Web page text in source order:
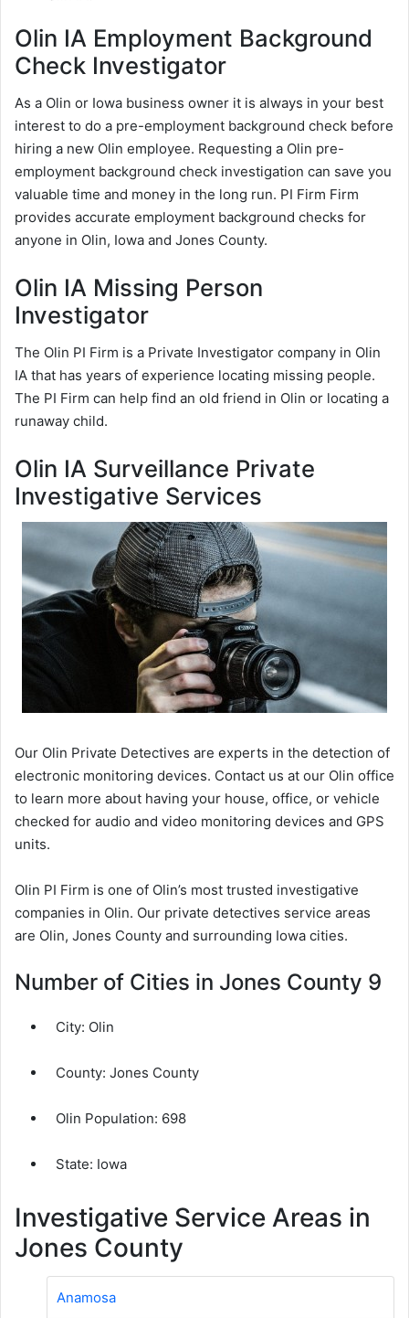
Olin IA Employment Background
Check Investigator
As a Olin or Iowa business owner it is always in your best
interest to do a pre-employment background check before
hiring a new Olin employee. Requesting a Olin pre-
employment background check investigation can save you
valuable time and money in the long run. PI Firm Firm
provides accurate employment background checks for
anyone in Olin, Iowa and Jones County.
Olin IA Missing Person
Investigator
The Olin PI Firm is a Private Investigator company in Olin
IA that has years of experience locating missing people.
The PI Firm can help find an old friend in Olin or locating a
runaway child.
Olin IA Surveillance Private
Investigative Services
Our Olin Private Detectives are experts in the detection of
electronic monitoring devices. Contact us at our Olin office
to learn more about having your house, office, or vehicle
checked for audio and video monitoring devices and GPS
units.
Olin PI Firm is one of Olin’s most trusted investigative
companies in Olin. Our private detectives service areas
are Olin, Jones County and surrounding Iowa cities.
Number of Cities in Jones County 9
City: Olin
County: Jones County
Olin Population: 698
State: Iowa
Investigative Service Areas in
Jones County
Anamosa